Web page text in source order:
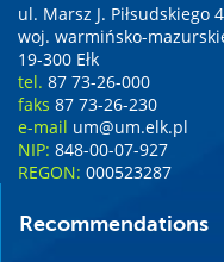
ul. Marsz J. Piłsudskiego 4
woj. warmińsko-
19-300 Ełk
tel. 87 73-26-000
faks 87 73-26-230
e-mail um@um.elk.pl
NIP: 848-00-07-927
REGON: 000523287
Recommendations